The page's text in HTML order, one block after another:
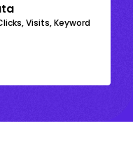
Visits, Keyword